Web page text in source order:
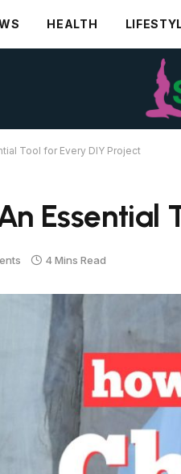
HEALTH
Tool for Every DIY Project
Essential
4 Mins Read